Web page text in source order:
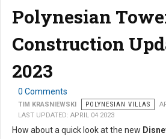
Polynesian
Construction
2023
0 Comments
TIM KRASNIEWSKI POLYNESIAN VILLAS
LAST UPDATED: APRIL 04 2023
How about a quick look at the new